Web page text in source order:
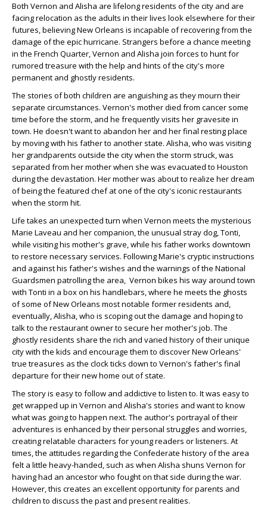
Both Vernon and Alisha are lifelong residents of the city and are
facing relocation as the adults in their lives look elsewhere for their
futures, believing New Orleans is incapable of recovering from the
damage of the epic hurricane. Strangers before a chance meeting
in the French Quarter, Vernon and Alisha join forces to hunt for
rumored treasure with the help and hints of the city's more
permanent and ghostly residents.
The stories of both children are anguishing as they mourn their
separate circumstances. Vernon's mother died from cancer some
time before the storm, and he frequently visits her gravesite in
town. He doesn't want to abandon her and her final resting place
by moving with his father to another state. Alisha, who was visiting
her grandparents outside the city when the storm struck, was
separated from her mother when she was evacuated to Houston
during the devastation. Her mother was about to realize her dream
of being the featured chef at one of the city's iconic restaurants
when the storm hit.
Life takes an unexpected turn when Vernon meets the mysterious
Marie Laveau and her companion, the unusual stray dog, Tonti,
while visiting his mother's grave, while his father works downtown
to restore necessary services. Following Marie's cryptic instructions
and against his father's wishes and the warnings of the National
Guardsmen patrolling the area, Vernon bikes his way around town
with Tonti in a box on his handlebars, where he meets the ghosts
of some of New Orleans most notable former residents and,
eventually, Alisha, who is scoping out the damage and hoping to
talk to the restaurant owner to secure her mother's job. The
ghostly residents share the rich and varied history of their unique
city with the kids and encourage them to discover New Orleans'
true treasures as the clock ticks down to Vernon's father's final
departure for their new home out of state.
The story is easy to follow and addictive to listen to. It was easy to
get wrapped up in Vernon and Alisha's stories and want to know
what was going to happen next. The author's portrayal of their
adventures is enhanced by their personal struggles and worries,
creating relatable characters for young readers or listeners. At
times, the attitudes regarding the Confederate history of the area
felt a little heavy-handed, such as when Alisha shuns Vernon for
having had an ancestor who fought on that side during the war.
However, this creates an excellent opportunity for parents and
children to discuss the past and present realities.